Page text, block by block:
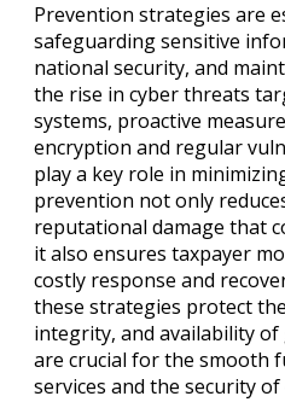
Prevention strategies are
safeguarding sensitive
national security, and
the rise in cyber threats
systems, proactive
encryption and regular
play a key role in
prevention not only
reputational damage that
it also ensures taxpayer
costly response and
these strategies protect
integrity, and availability
are crucial for the smooth
services and the security of